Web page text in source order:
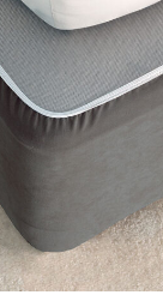
DETAILS